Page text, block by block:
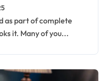
it. Many of you...